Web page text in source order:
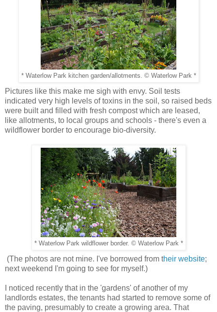
* Waterlow Park kitchen garden/allotments. © Waterlow Park *
Pictures like this make me sigh with envy. Soil tests
indicated very high levels of toxins in the soil, so raised beds
were built and filled with fresh compost which are leased,
like allotments, to local groups and schools - there's even a
wildflower border to encourage bio-diversity.
* Waterlow Park wildflower border. © Waterlow Park *
(The photos are not mine. I've borrowed from their website;
next weekend I'm going to see for myself.)
I noticed recently that in the 'gardens' of another of my
landlords estates, the tenants had started to remove some of
the paving, presumably to create a growing area. That